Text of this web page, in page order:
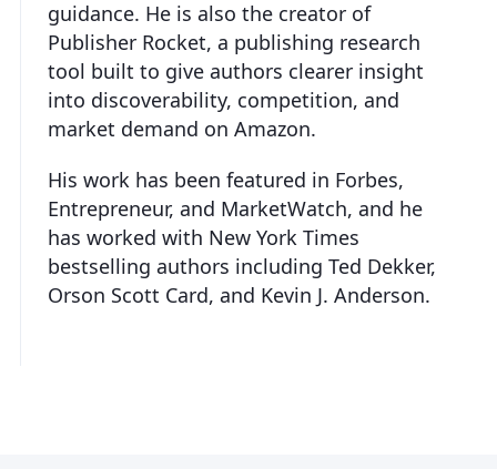
guidance. He is also the creator of
Publisher Rocket, a publishing research
tool built to give authors clearer insight
into discoverability, competition, and
market demand on Amazon.
His work has been featured in Forbes,
Entrepreneur, and MarketWatch, and he
has worked with New York Times
bestselling authors including Ted Dekker,
Orson Scott Card, and Kevin J. Anderson.